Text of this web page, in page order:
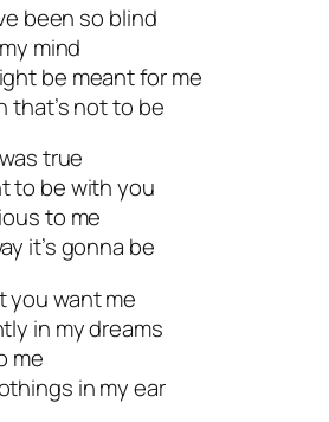
been so blind
mind
be meant for me
that’s not to be
true
to be with you
to me
it’s gonna be
you want me
in my dreams
me
in my ear